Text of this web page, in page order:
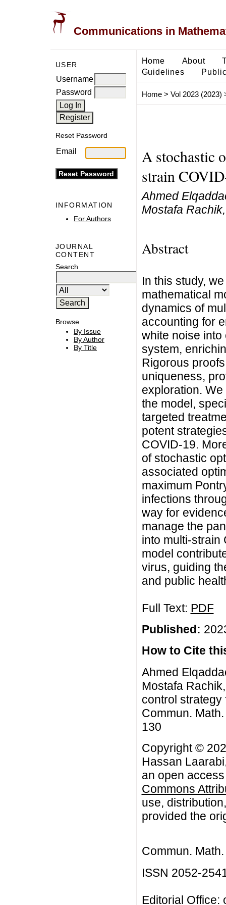
Communications in
USER
Username
Password
Reset Password
Email
INFORMATION
For Authors
JOURNAL
CONTENT
Search
Browse
By Issue
By Author
By Title
Home About
Guidelines
Home> Vol 2023 (2023)
A stochastic
strain
Ahmed
Mostafa
Abstract
In this study,
mathematical
dynamics of
accounting for
white noise into
system,
Rigorous
uniqueness,
exploration.
the model,
targeted
potent
COVID-19.
of stochastic
associated
maximum
infections
way for
manage the
into multi-strain
model
virus, guiding
and public
Full Text: PDF
Published:
How to Cite
Ahmed
Mostafa
control strategy
Commun.
130
Copyright ©
Hassan
an open
Commons
use,
provided the
Commun.
ISSN 2052-
Editorial Office: